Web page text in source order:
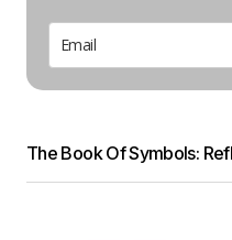
The Book Of Symbols: